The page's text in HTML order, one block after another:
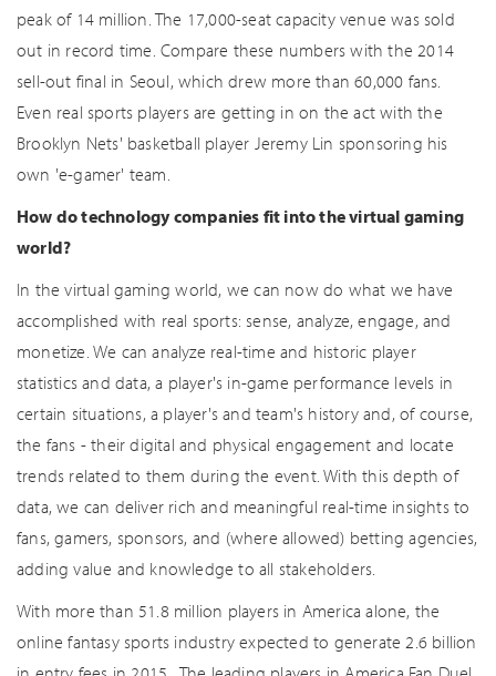
peak of 14 million. The 17,000-seat capacity venue was sold
out in record time. Compare these numbers with the 2014
sell-out final in Seoul, which drew more than 60,000 fans.
Even real sports players are getting in on the act with the
Brooklyn Nets' basketball player Jeremy Lin sponsoring his
own 'e-gamer' team.
How do technology companies fit into the virtual gaming
world?
In the virtual gaming world, we can now do what we have
accomplished with real sports: sense, analyze, engage, and
monetize. We can analyze real-time and historic player
statistics and data, a player's in-game performance levels in
certain situations, a player's and team's history and, of course,
the fans - their digital and physical engagement and locate
trends related to them during the event. With this depth of
data, we can deliver rich and meaningful real-time insights to
fans, gamers, sponsors, and (where allowed) betting agencies,
adding value and knowledge to all stakeholders.
With more than 51.8 million players in America alone, the
online fantasy sports industry expected to generate 2.6 billion